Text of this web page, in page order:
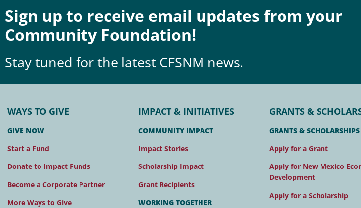
Sign up to receive email updates from your
Community Foundation!
Stay tuned for the latest CFSNM news.
WAYS TO GIVE
GIVE NOW
Start a Fund
Donate to Impact Funds
Become a Corporate Partner
More Ways to Give
IMPACT & INITIATIVES
COMMUNITY IMPACT
Impact Stories
Scholarship Impact
Grant Recipients
WORKING TOGETHER
GRANTS &
GRANTS & SCHOLARSHIPS
Apply for a Grant
Apply for New Mexico
Development
Apply for a Scholarship